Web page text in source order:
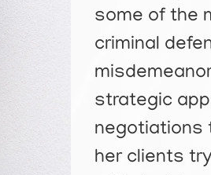
some of the
criminal
strategic
negotiations
her clients